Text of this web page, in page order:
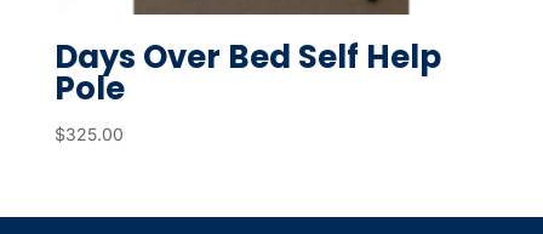
Days Over Bed Self Help
Pole
$325.00